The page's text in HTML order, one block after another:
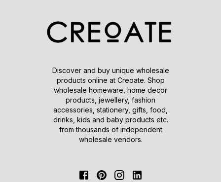
Discover and buy unique wholesale
products online at Creoate. Shop
wholesale homeware, home decor
products, jewellery, fashion
accessories, stationery, gifts, food,
drinks, kids and baby products etc.
from thousands of independent
wholesale vendors.